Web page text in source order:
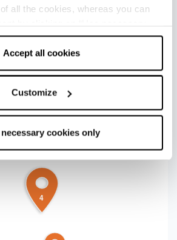
all the cookies, whereas you can
the technical cookies for the
the website will be used.
Accept all cookies
Customize
necessary cookies only
of the façade took place in 1985
themselves.
4